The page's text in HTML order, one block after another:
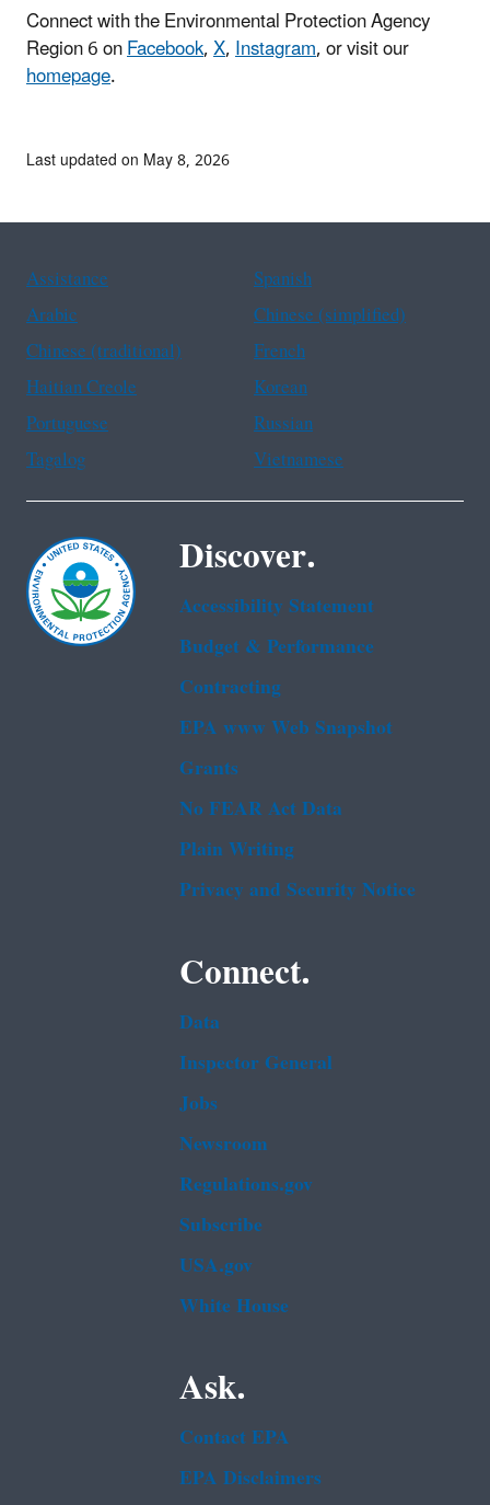
Connect with the Environmental Protection Agency
Region 6 onFacebook,X,Instagram, or visit our
homepage.
Last updated on May 8, 2026
Assistance
Spanish
Arabic
Chinese (simplified)
Chinese (traditional)
French
Haitian Creole
Korean
Portuguese
Russian
Tagalog
Vietnamese
Discover.
Accessibility Statement
Budget & Performance
Contracting
EPA www Web Snapshot
Grants
No FEAR Act Data
Plain Writing
Privacy and Security Notice
Connect.
Data
Inspector General
Jobs
Newsroom
Regulations.gov
Subscribe
USA.gov
White House
Ask.
Contact EPA
EPA Disclaimers